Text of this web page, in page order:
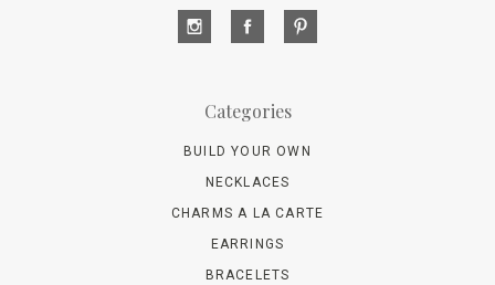
Categories
BUILD YOUR OWN
NECKLACES
CHARMS A LA CARTE
EARRINGS
BRACELETS